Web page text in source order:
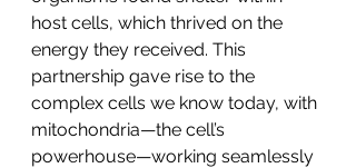
host cells, which thrived on the
energy they received. This
partnership gave rise to the
complex cells we know today, with
mitochondria—the cell’s
powerhouse—working seamlessly